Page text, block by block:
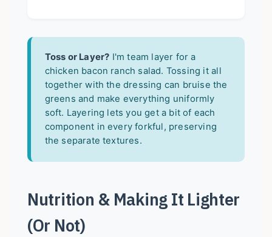
Toss or Layer? I'm team layer for a
chicken bacon ranch salad. Tossing it all
together with the dressing can bruise the
greens and make everything uniformly
soft. Layering lets you get a bit of each
component in every forkful, preserving
the separate textures.
Nutrition & Making It Lighter
(Or Not)